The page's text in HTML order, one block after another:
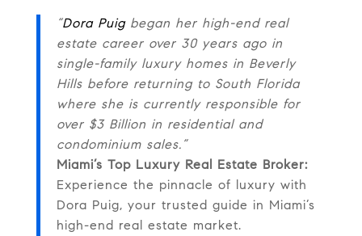
“Dora Puigbegan her high-end real
estate career over 30 years ago in
single-family luxury homes in Beverly
Hills before returning to South Florida
where she is currently responsible for
over $3 Billion in residential and
condominium sales.”
Miami’s Top Luxury Real Estate Broker:
Experience the pinnacle of luxury with
Dora Puig, your trusted guide in Miami’s
high-end real estate market.